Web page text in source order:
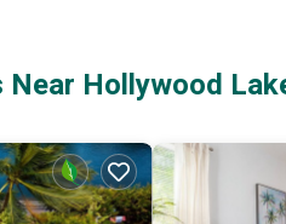
sized bed, ensuring a restful
kitchen, complete with
with its crisp fixtures and clean
this studio's design. Located close
retreat to unwind and rejuvenate.
and affordability in the midst
Hollywood